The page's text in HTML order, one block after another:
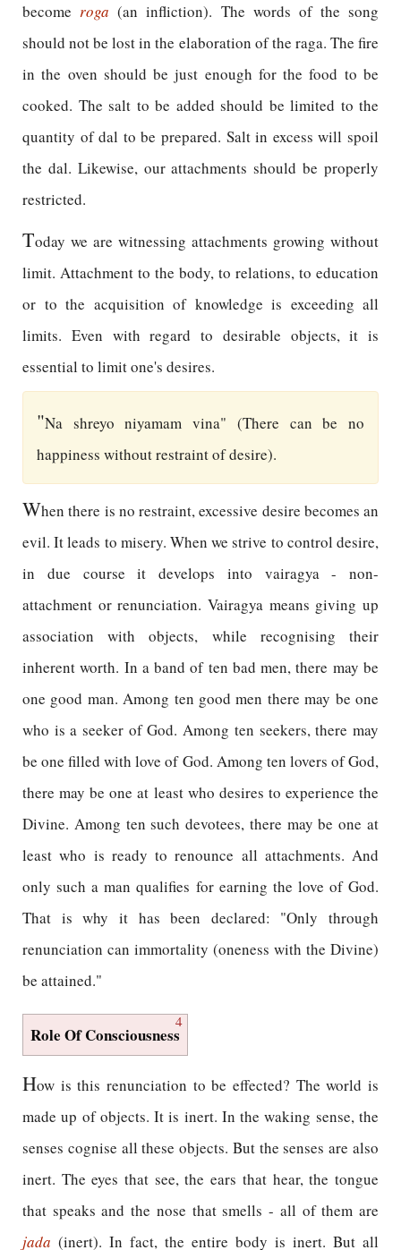
becomeroga (an infliction). The words of the song
should not be lost in the elaboration of the raga. The fire
in the oven should be just enough for the food to be
cooked. The salt to be added should be limited to the
quantity of dal to be prepared. Salt in excess will spoil
the dal. Likewise, our attachments should be properly
restricted.
Today we are witnessing attachments growing without
limit. Attachment to the body, to relations, to education
or to the acquisition of knowledge is exceeding all
limits. Even with regard to desirable objects, it is
essential to limit one's desires.
"Na shreyo niyamam vina" (There can be no
happiness without restraint of desire).
When there is no restraint, excessive desire becomes an
evil. It leads to misery. When we strive to control desire,
in due course it develops into vairagya - non-
attachment or renunciation. Vairagya means giving up
association with objects, while recognising their
inherent worth. In a band of ten bad men, there may be
one good man. Among ten good men there may be one
who is a seeker of God. Among ten seekers, there may
be one filled with love of God. Among ten lovers of God,
there may be one at least who desires to experience the
Divine. Among ten such devotees, there may be one at
least who is ready to renounce all attachments. And
only such a man qualifies for earning the love of God.
That is why it has been declared: "Only through
renunciation can immortality (oneness with the Divine)
be attained."
4
Role Of Consciousness
How is this renunciation to be effected? The world is
made up of objects. It is inert. In the waking sense, the
senses cognise all these objects. But the senses are also
inert. The eyes that see, the ears that hear, the tongue
that speaks and the nose that smells - all of them are
jada (inert). In fact, the entire body is inert. But all